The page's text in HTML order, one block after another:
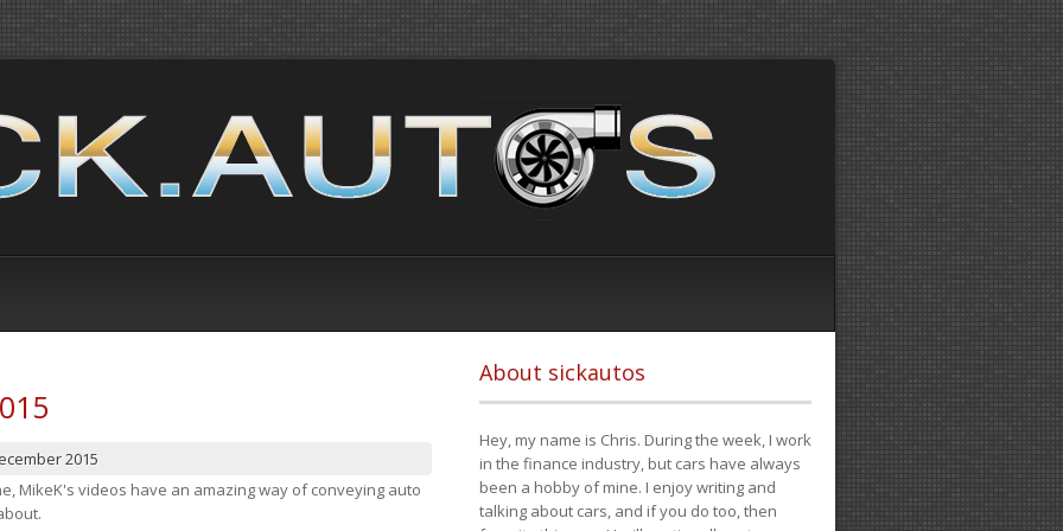
2015
MikeK's videos have an amazing way of conveying auto
About sickautos
Hey, my name is Chris. During the week, I work
in the finance industry, but cars have always
been a hobby of mine. I enjoy writing and
talking about cars, and if you do too, then